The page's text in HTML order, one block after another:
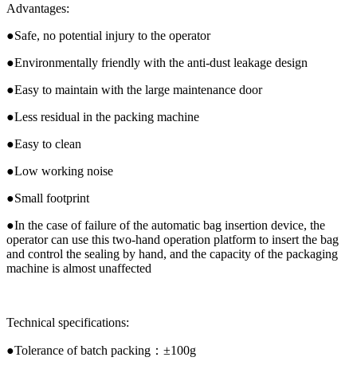
Advantages:
●Safe, no potential injury to the operator
●Environmentally friendly with the anti-dust leakage design
●Easy to maintain with the large maintenance door
●Less residual in the packing machine
●Easy to clean
●Low working noise
●Small footprint
●In the case of failure of the automatic bag insertion device, the
operator can use this two-hand operation platform to insert the bag
and control the sealing by hand, and the capacity of the packaging
machine is almost unaffected
Technical specifications:
●Tolerance of batch packing：±100g